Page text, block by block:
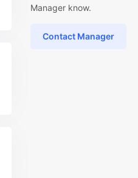
Manager know.
Contact Manager